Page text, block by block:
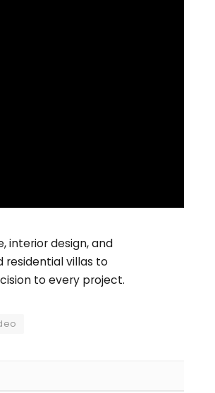
interior design, and
residential villas to
to every project.